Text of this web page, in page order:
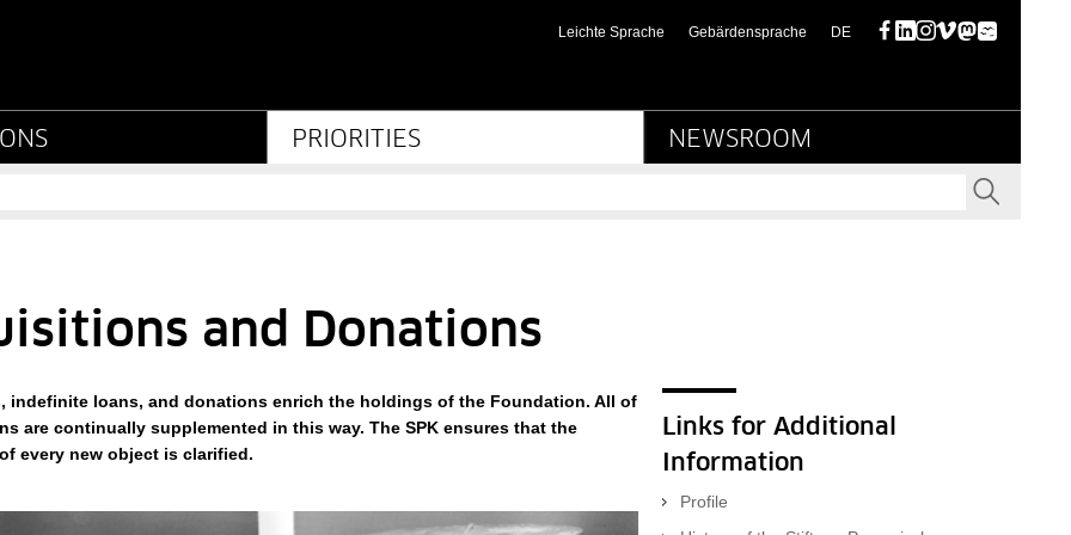
- Stiftung Preußischer Kulturbesitz
Leichte Sprache Gebärdensprache DE(diese Seite auf deutsch)
Facebook
LinkedIn
Instagram
VimeoMastodon
Bluesky
PRIORITIES NEWSROOM
and Donations
indefinite loans, and donations enrich the holdings of the Foundation. All of
are continually supplemented in this way. The SPK ensures that the
every new object is clarified.
Links for Additional
Information
Profile